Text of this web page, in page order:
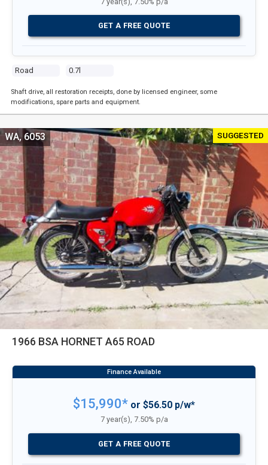
Road 0.7l
GET A FREE QUOTE
Shaft drive, all restoration receipts, done by licensed engineer, some
modifications, spare parts and equipment.
SUGGESTED
1966 BSA HORNET A65 ROAD
WA, 6053
$15,990* or $56.50 p/w*
7 year(s), 7.50% p/a
GET A FREE QUOTE